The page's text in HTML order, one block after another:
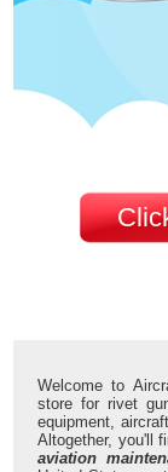
Welcome to
store for rivet
equipment,
Altogether, you'll
aviation